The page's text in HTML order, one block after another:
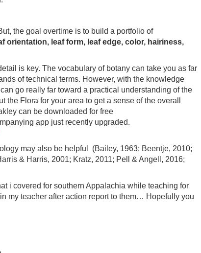
the goal overtime is to build a portfolio of
orientation, leaf form, leaf edge, color, hairiness,
is key. The vocabulary of botany can take you as far
of technical terms. However, with the knowledge
go really far toward a practical understanding of the
Flora for your area to get a sense of the overall
can be downloaded for free
app just recently upgraded.
may also be helpful (Bailey, 1963; Beentje, 2010;
& Harris, 2001; Kratz, 2011; Pell & Angell, 2016;
i covered for southern Appalachia while teaching for
my teacher after action report to them… Hopefully you